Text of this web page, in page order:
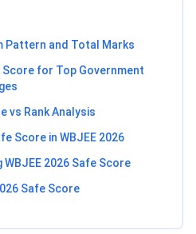
Pattern and Total Marks
Score for Top Government
vs Rank Analysis
Score in WBJEE 2026
2026 Safe Score
Safe Score